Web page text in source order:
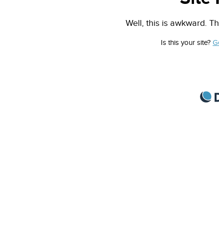
Well, this is awkward.
Is this your site?